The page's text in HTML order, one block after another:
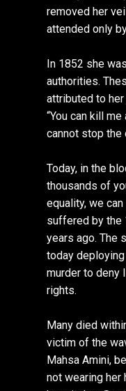
removed her
attended only
In 1852 she
authorities.
attributed to
“You can kill
cannot stop the
Today, in the
thousands of
equality, we
suffered by the
years ago. The
today
murder to deny
rights.
Many died
victim of the
Mahsa Amini,
not wearing her